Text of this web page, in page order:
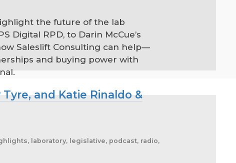
the future of the lab
Digital RPD, to Darin McCue’s
Saleslift Consulting can help—
and buying power with
and Katie Rinaldo &
laboratory, legislative, podcast, radio,